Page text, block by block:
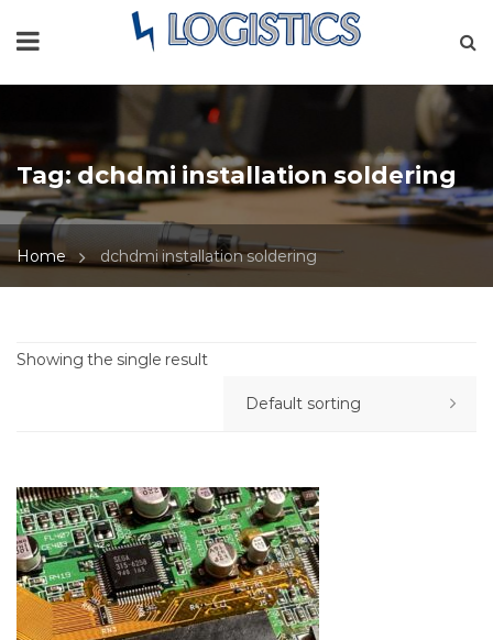
Tag:dchdmi installation soldering
Home dchdmi installation soldering
Showing the single result